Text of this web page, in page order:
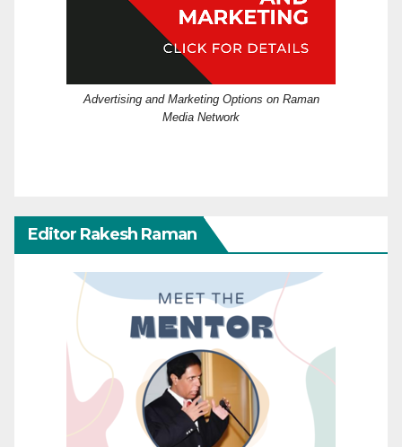
Advertising and Marketing Options on Raman
Media Network
Editor Rakesh Raman